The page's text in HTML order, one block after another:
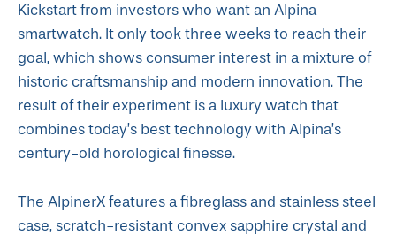
Kickstart from investors who want an Alpina
smartwatch. It only took three weeks to reach their
goal, which shows consumer interest in a mixture of
historic craftsmanship and modern innovation. The
result of their experiment is a luxury watch that
combines today’s best technology with Alpina’s
century-old horological finesse.
The AlpinerX features a fibreglass and stainless steel
case, scratch-resistant convex sapphire crystal and